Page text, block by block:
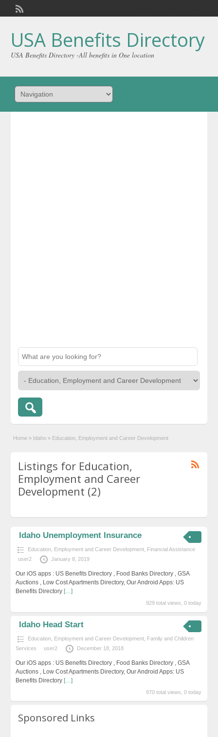
USA Benefits Directory
USA Benefits Directory -All benefits in One location
Home » Idaho » Education, Employment and Career Development
Listings for Education,
Employment and Career
Development (2)
Idaho Unemployment Insurance
Education, Employment and Career Development,
Financial Assistance
user2
January 8, 2019
Our iOS apps : US Benefits Directory , Food Banks Directory , GSA
Auctions , Low Cost Apartments Directory, Our Android Apps: US
Benefits Directory […]
929 total views, 0 today
Idaho Head Start
Education, Employment and Career Development, Family and Children
Services
user2 December 18, 2018
Our iOS apps : US Benefits Directory , Food Banks Directory , GSA
Auctions , Low Cost Apartments Directory, Our Android Apps: US
Benefits Directory […]
970 total views, 0 today
Sponsored Links